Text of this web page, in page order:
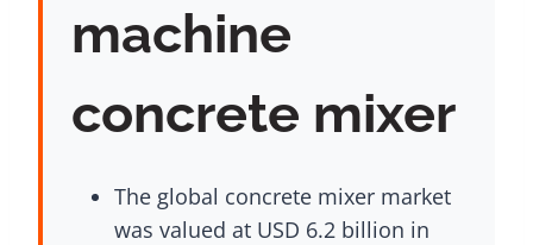
machine
concrete mixer
The global concrete mixer market
was valued at USD 6.2 billion in